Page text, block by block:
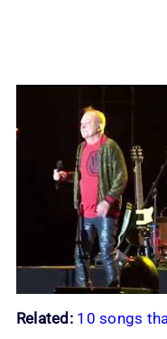
Related: 10 songs